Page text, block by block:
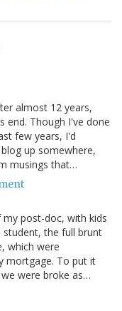
almost 12 years,
end. Though I've done
few years, I'd
up somewhere,
musings that…
my post-doc, with kids
student, the full brunt
which were
mortgage. To put it
were broke as…